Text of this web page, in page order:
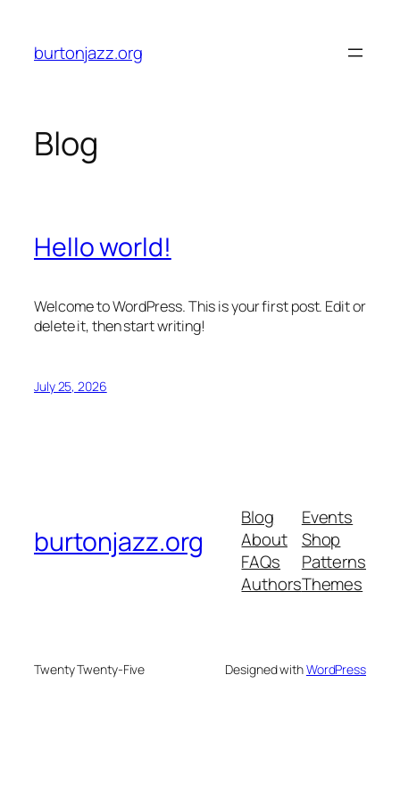
content
burtonjazz.org
Blog
Hello world!
Welcome to WordPress. This is your first post. Edit or
delete it, then start writing!
July 25, 2026
burtonjazz.org
Blog
About
FAQs
Authors
Events
Shop
Patterns
Themes
Twenty Twenty-Five Designed withWordPress